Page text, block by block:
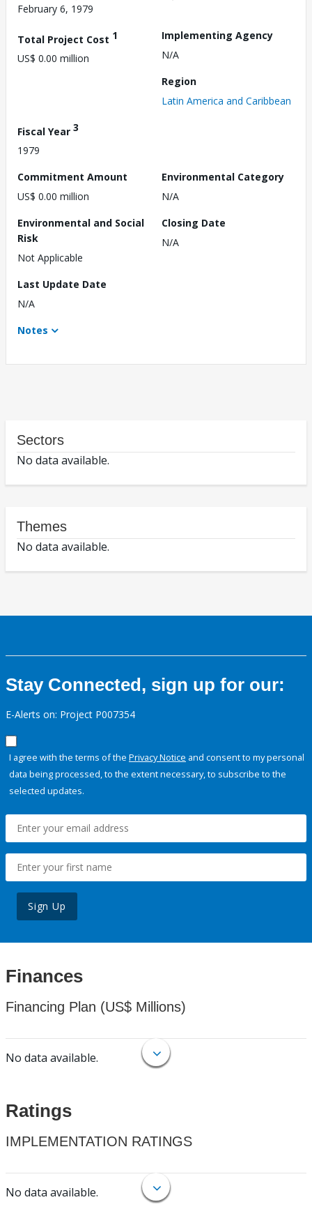
February 6, 1979
Total Project Cost 1
US$ 0.00 million
Implementing Agency
N/A
Region
Latin America and Caribbean
Fiscal Year 3
1979
Commitment Amount
US$ 0.00 million
Environmental Category
N/A
Environmental and Social
Risk
Not Applicable
Closing Date
N/A
Last Update Date
N/A
Notes
Sectors
No data available.
Themes
No data available.
Stay Connected, sign up for our:
E-Alerts on: Project P007354
I agree with the terms of the Privacy Notice and consent to my personal
data being processed, to the extent necessary, to subscribe to the
selected updates.
Sign Up
Finances
Financing Plan (US$ Millions)
No data available.
Ratings
IMPLEMENTATION RATINGS
No data available.